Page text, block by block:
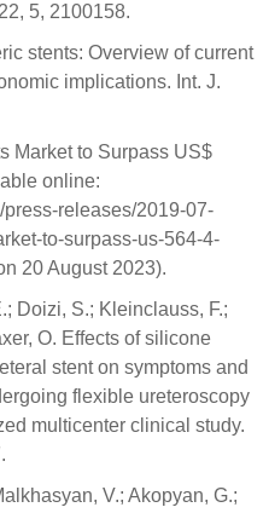
5, 2100158.
stents: Overview of current
implications. Int. J.
Market to Surpass US$
online:
releases/2019-07-
to-surpass-us-564-4-
20 August 2023).
Doizi, S.; Kleinclauss, F.;
O. Effects of silicone
stent on symptoms and
flexible ureteroscopy
multicenter clinical study.
V.; Akopyan, G.;